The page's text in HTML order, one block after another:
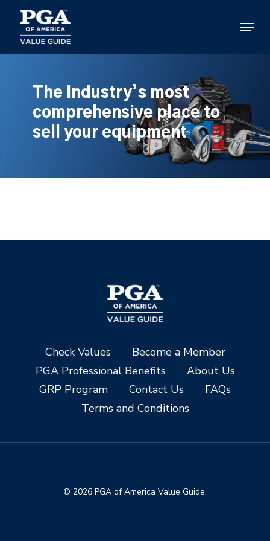
main
content
Menu
The industry’s most
comprehensive place to
sell your equipment
Check Values
Become a Member
PGA Professional Benefits
About Us
GRP Program
Contact Us
FAQs
Terms and Conditions
© 2026 PGA of America Value Guide.